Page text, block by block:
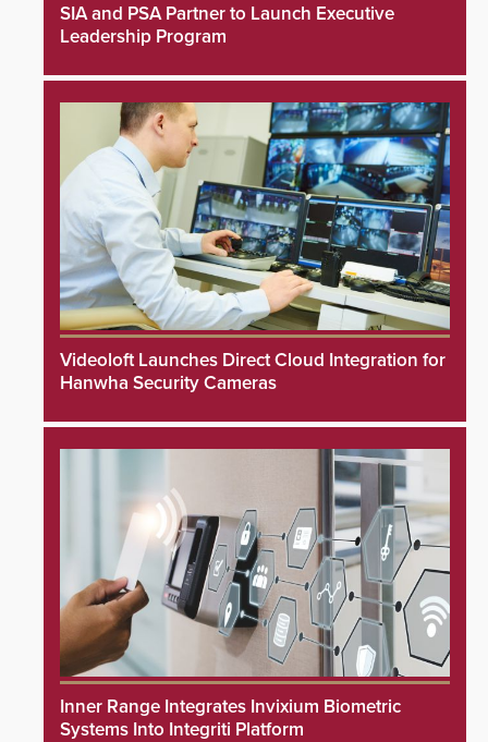
SIA and PSA Partner to Launch Executive
Leadership Program
Videoloft Launches Direct Cloud Integration for
Hanwha Security Cameras
Inner Range Integrates Invixium Biometric
Systems Into Integriti Platform